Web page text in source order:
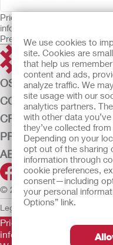
We use cookies to
site. Cookies are
that help us
content and ads,
analyze traffic. We
site usage with our
analytics partners.
with other data
they’ve collected
Depending on your
opt out of the sharing
information through
cookie preferences,
consent—including
your personal
Options” link.
Prior to use, be sure to read
information regarding
Precautions, and
OSTOMY CARE
CONTINENCE CARE
CRITICAL CARE
PRODUCTS
ABOUT US
© 2026 Hollister
Legal Information Privacy
Prior to use, be sure to
information regarding